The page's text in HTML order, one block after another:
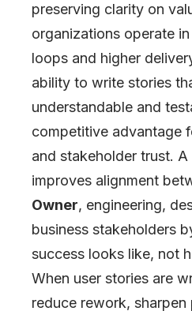
preserving clarity on
organizations operate
loops and higher
ability to write stories
understandable and
competitive advantage
and stakeholder trust.
improves alignment
Owner, engineering,
business stakeholders
success looks like, not
When user stories are
reduce rework,